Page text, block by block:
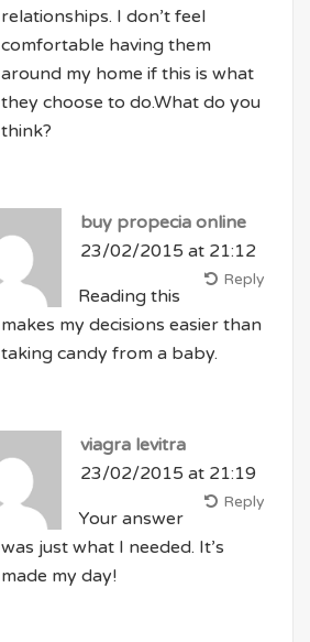
relationships. I don’t feel
comfortable having them
around my home if this is what
they choose to do.What do you
think?
buy propecia online
23/02/2015 at 21:12
Reply
Reading this
makes my decisions easier than
taking candy from a baby.
viagra levitra
23/02/2015 at 21:19
Reply
Your answer
was just what I needed. It’s
made my day!